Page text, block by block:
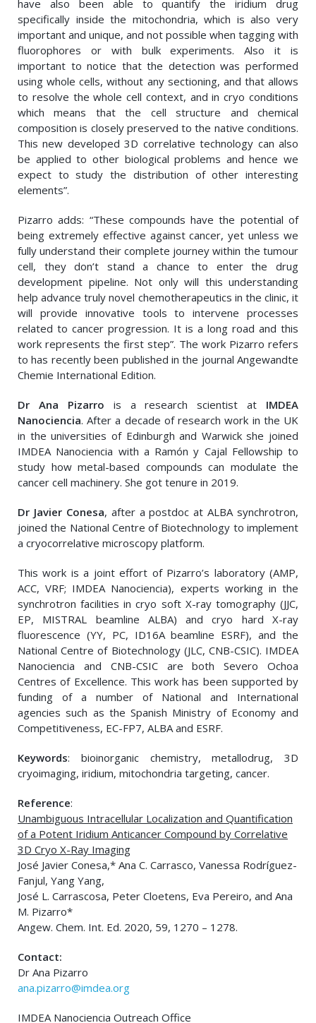
have also been able to quantify the iridium drug
specifically inside the mitochondria, which is also very
important and unique, and not possible when tagging with
fluorophores or with bulk experiments. Also it is
important to notice that the detection was performed
using whole cells, without any sectioning, and that allows
to resolve the whole cell context, and in cryo conditions
which means that the cell structure and chemical
composition is closely preserved to the native conditions.
This new developed 3D correlative technology can also
be applied to other biological problems and hence we
expect to study the distribution of other interesting
elements”.
Pizarro adds: “These compounds have the potential of
being extremely effective against cancer, yet unless we
fully understand their complete journey within the tumour
cell, they don’t stand a chance to enter the drug
development pipeline. Not only will this understanding
help advance truly novel chemotherapeutics in the clinic, it
will provide innovative tools to intervene processes
related to cancer progression. It is a long road and this
work represents the first step”. The work Pizarro refers
to has recently been published in the journal Angewandte
Chemie International Edition.
Dr Ana Pizarro is a research scientist at IMDEA
Nanociencia. After a decade of research work in the UK
in the universities of Edinburgh and Warwick she joined
IMDEA Nanociencia with a Ramón y Cajal Fellowship to
study how metal-based compounds can modulate the
cancer cell machinery. She got tenure in 2019.
Dr Javier Conesa, after a postdoc at ALBA synchrotron,
joined the National Centre of Biotechnology to implement
a cryocorrelative microscopy platform.
This work is a joint effort of Pizarro’s laboratory (AMP,
ACC, VRF; IMDEA Nanociencia), experts working in the
synchrotron facilities in cryo soft X-ray tomography (JJC,
EP, MISTRAL beamline ALBA) and cryo hard X-ray
fluorescence (YY, PC, ID16A beamline ESRF), and the
National Centre of Biotechnology (JLC, CNB-CSIC). IMDEA
Nanociencia and CNB-CSIC are both Severo Ochoa
Centres of Excellence. This work has been supported by
funding of a number of National and International
agencies such as the Spanish Ministry of Economy and
Competitiveness, EC-FP7, ALBA and ESRF.
Keywords: bioinorganic chemistry, metallodrug, 3D
cryoimaging, iridium, mitochondria targeting, cancer.
Reference:
Unambiguous Intracellular Localization and Quantification
of a Potent Iridium Anticancer Compound by Correlative
3D Cryo X-Ray Imaging
José Javier Conesa,* Ana C. Carrasco, Vanessa Rodríguez-
Fanjul, Yang Yang,
José L. Carrascosa, Peter Cloetens, Eva Pereiro, and Ana
M. Pizarro*
Angew. Chem. Int. Ed. 2020, 59, 1270 – 1278.
Contact:
Dr Ana Pizarro
ana.pizarro@imdea.org
IMDEA Nanociencia Outreach Office